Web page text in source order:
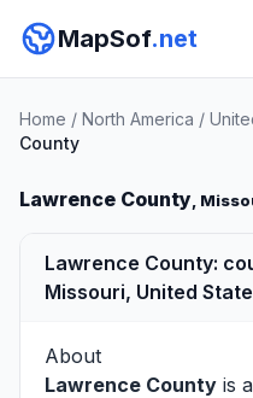
MapSof.net
Home / North America /
County
Lawrence County,
Lawrence County:
Missouri, United
About
Lawrence County is